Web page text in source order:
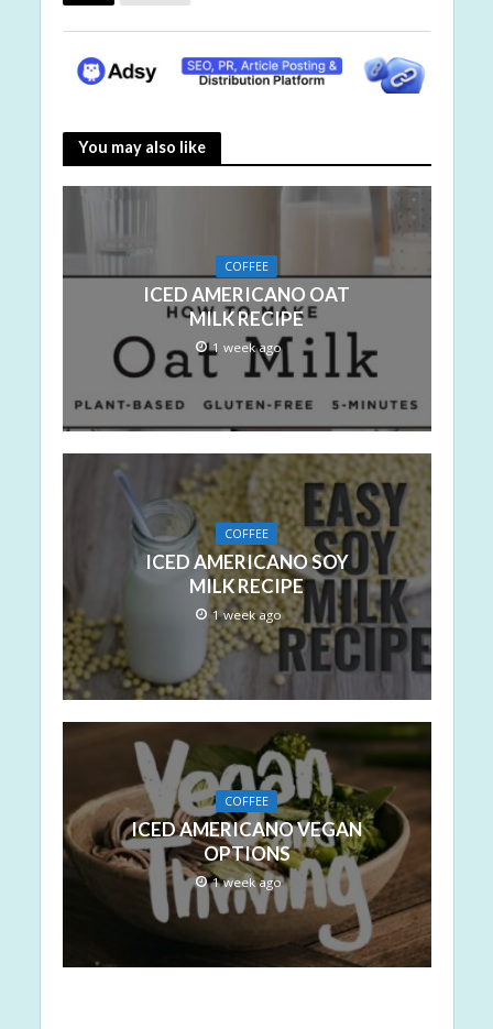
You may also like
COFFEE
ICED AMERICANO OAT
MILK RECIPE
1 week ago
COFFEE
ICED AMERICANO SOY
MILK RECIPE
1 week ago
COFFEE
ICED AMERICANO VEGAN
OPTIONS
1 week ago